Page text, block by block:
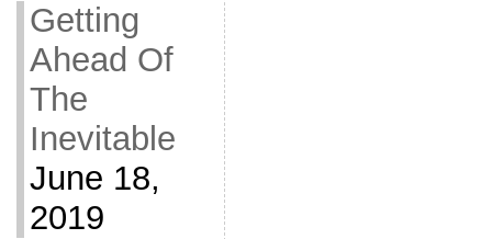
Getting
Ahead Of
The
Inevitable
June 18,
2019